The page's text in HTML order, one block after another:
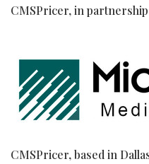
CMSPricer, in
CMSPricer, based in